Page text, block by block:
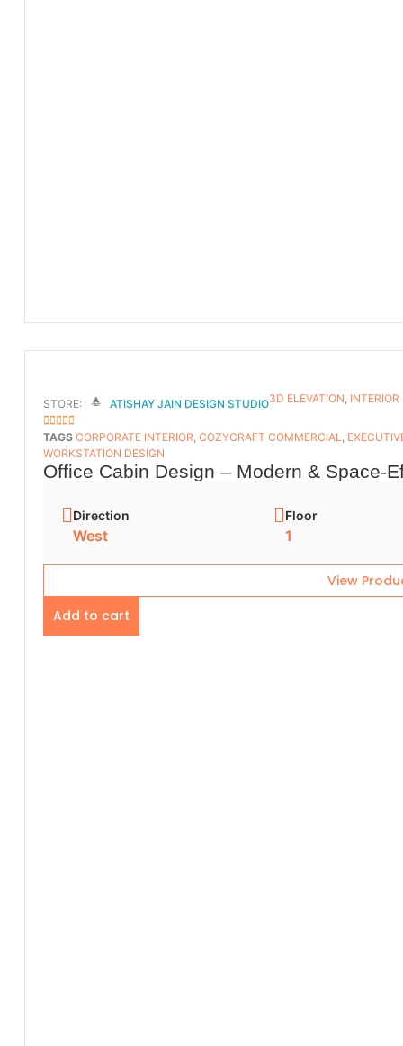
STORE: ATISHAY JAIN DESIGN STUDIO
5OUT OF 5
3D ELEVATION,
TAGS CORPORATE INTERIOR, COZYCRAFT COMMERCIAL,
WORKSTATION DESIGN
Office Cabin Design – Modern & Space-
Direction
West
Floor
1
View
Add to cart